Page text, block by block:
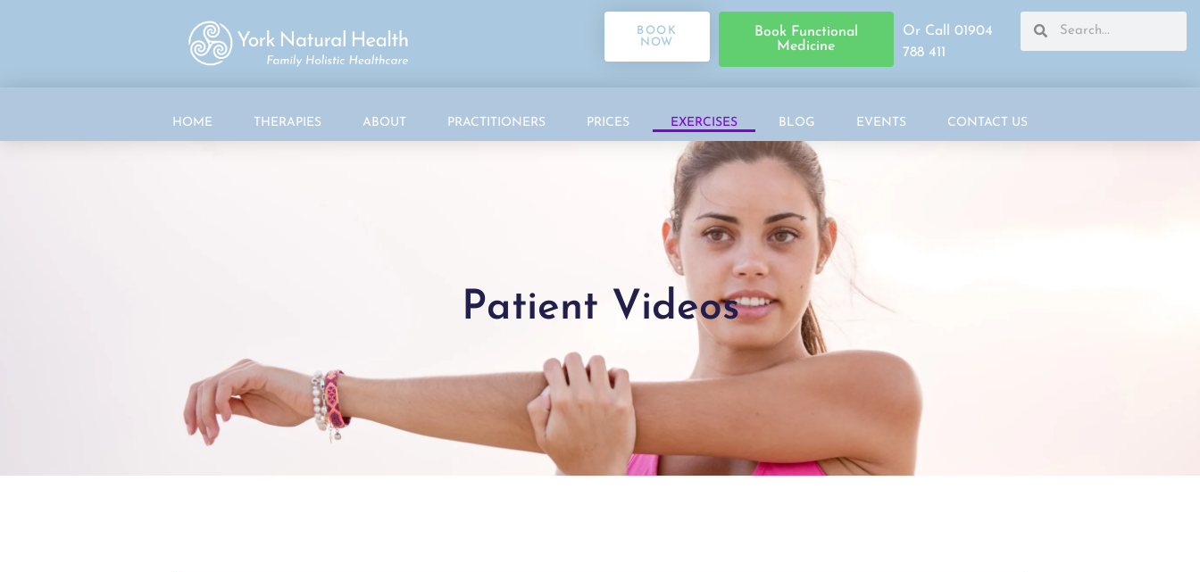
BOOK
NOW
Book Functional
Medicine
Or Call 01904
788 411
HOME THERAPIES ABOUT PRACTITIONERS PRICES EXERCISES BLOG EVENTS CONTACT US
Patient Videos